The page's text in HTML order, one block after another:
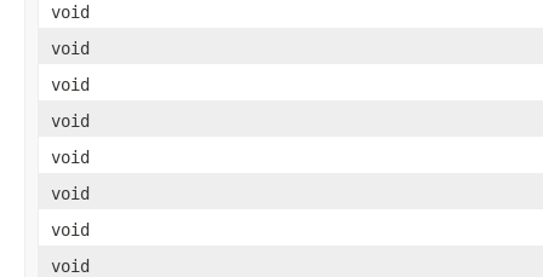
void
void
void
void
void
void
void
void